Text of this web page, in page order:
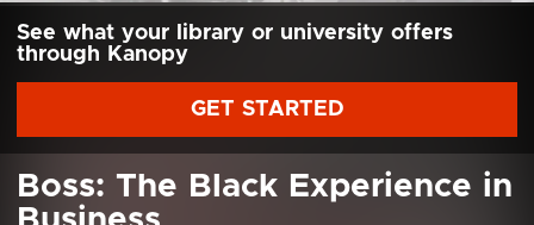
See what your library or university offers
through Kanopy
GET STARTED
Boss: The Black Experience in